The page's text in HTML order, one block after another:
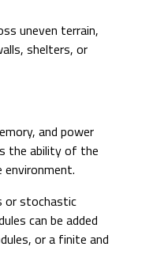
uneven terrain,
shelters, or
and power
the ability of the
or stochastic
can be added
or a finite and